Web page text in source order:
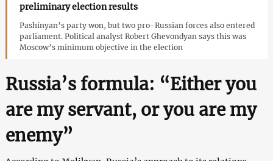
preliminary election results
Pashinyan’s party won, but two pro-Russian forces also entered
parliament. Political analyst Robert Ghevondyan says this was
Moscow’s minimum objective in the election
Russia’s formula: “Either you
are my servant, or you are my
enemy”